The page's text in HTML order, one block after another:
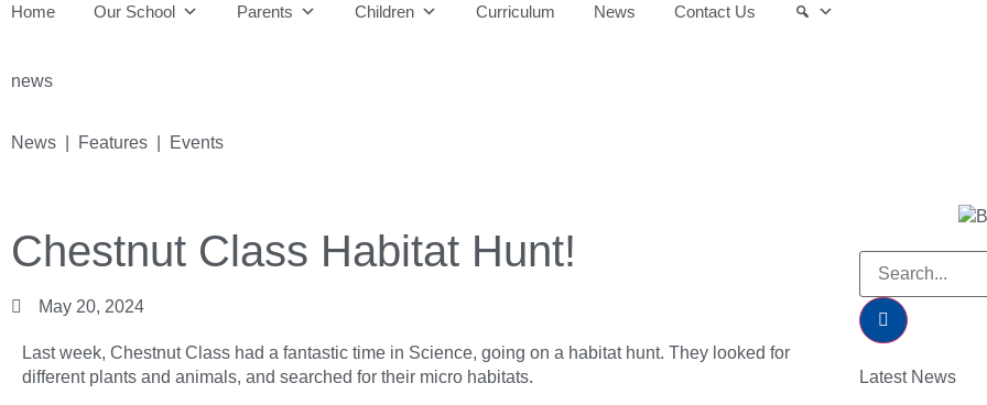
Home Our School Parents Children Curriculum News Contact Us
news
News | Features | Events
Chestnut Class Habitat Hunt!
May 20, 2024
Last week, Chestnut Class had a fantastic time in Science, going on a habitat hunt. They looked for
different plants and animals, and searched for their micro habitats.
Latest News